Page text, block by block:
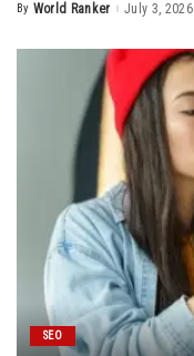
Posted
By World Ranker July 3, 2026
SEO